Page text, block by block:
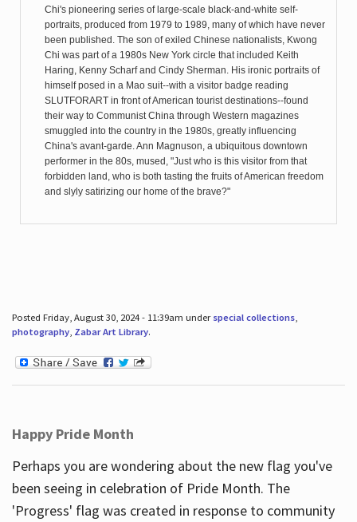
Chi's pioneering series of large-scale black-and-white self-
portraits, produced from 1979 to 1989, many of which have never
been published. The son of exiled Chinese nationalists, Kwong
Chi was part of a 1980s New York circle that included Keith
Haring, Kenny Scharf and Cindy Sherman. His ironic portraits of
himself posed in a Mao suit--with a visitor badge reading
SLUTFORART in front of American tourist destinations--found
their way to Communist China through Western magazines
smuggled into the country in the 1980s, greatly influencing
China's avant-garde. Ann Magnuson, a ubiquitous downtown
performer in the 80s, mused, "Just who is this visitor from that
forbidden land, who is both tasting the fruits of American freedom
and slyly satirizing our home of the brave?"
Posted Friday, August 30, 2024 - 11:39am under special collections,
photography, Zabar Art Library.
Happy Pride Month
Perhaps you are wondering about the new flag you've
been seeing in celebration of Pride Month. The
'Progress' flag was created in response to community